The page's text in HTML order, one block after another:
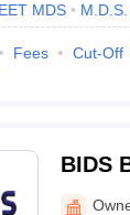
MDS M.D.S.
Fees Cut-Off
BIDS